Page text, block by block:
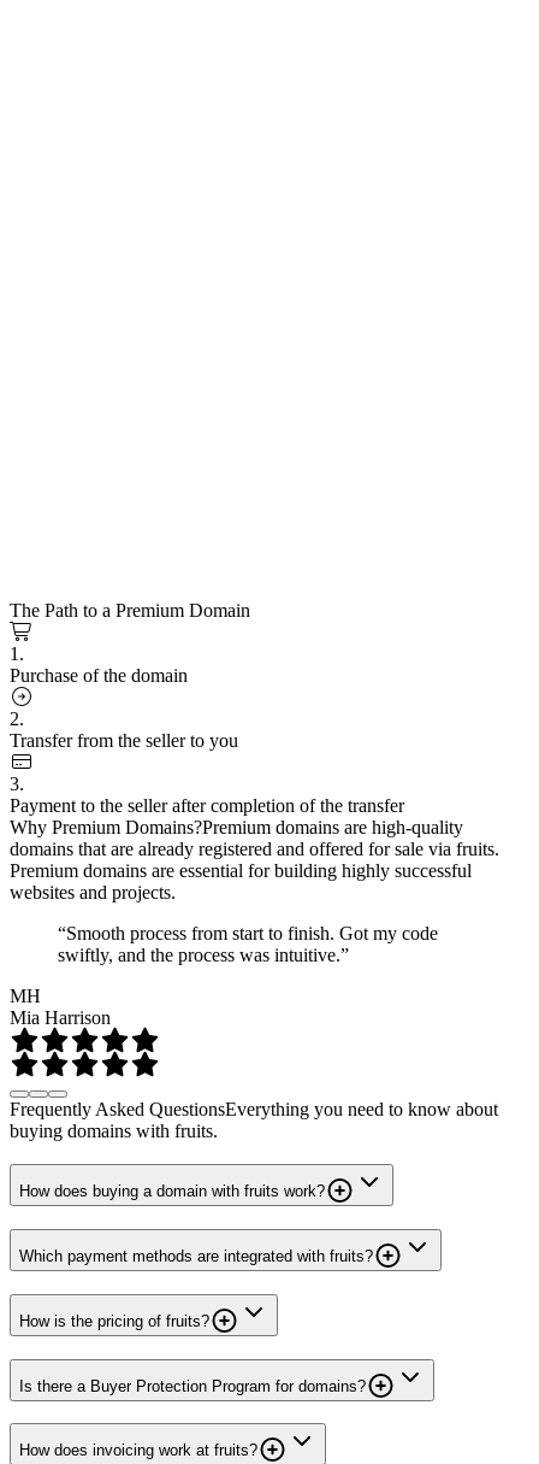
The Path to a Premium Domain
1.
Purchase of the domain
2.
Transfer from the seller to you
3.
Payment to the seller after completion of the transfer
Why Premium Domains?Premium domains are high-quality
domains that are already registered and offered for sale via fruits.
Premium domains are essential for building highly successful
websites and projects.
“Smooth process from start to finish. Got my code
swiftly, and the process was intuitive.”
MH
Mia Harrison
Frequently Asked QuestionsEverything you need to know about
buying domains with fruits.
How does buying a domain with fruits work?
Which payment methods are integrated with fruits?
How is the pricing of fruits?
Is there a Buyer Protection Program for domains?
How does invoicing work at fruits?